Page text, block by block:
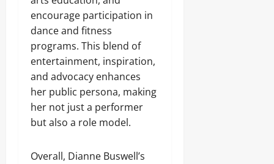
encourage participation in
dance and fitness
programs. This blend of
entertainment, inspiration,
and advocacy enhances
her public persona, making
her not just a performer
but also a role model.
Overall, Dianne Buswell’s